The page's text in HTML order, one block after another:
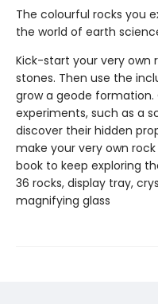
The colourful rocks you
the world of earth
Kick-start your very own
stones. Then use the
grow a geode
experiments, such as a
discover their hidden
make your very own
book to keep exploring
36 rocks, display tray,
magnifying glass